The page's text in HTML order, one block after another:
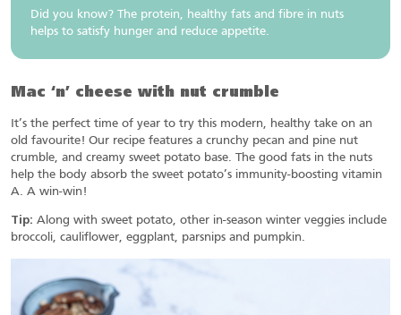
Did you know? The protein, healthy fats and fibre in nuts
helps to satisfy hunger and reduce appetite.
Mac ‘n’ cheese with nut crumble
It’s the perfect time of year to try this modern, healthy take on an
old favourite! Our recipe features a crunchy pecan and pine nut
crumble, and creamy sweet potato base. The good fats in the nuts
help the body absorb the sweet potato’s immunity-boosting vitamin
A. A win-win!
Tip: Along with sweet potato, other in-season winter veggies include
broccoli, cauliflower, eggplant, parsnips and pumpkin.